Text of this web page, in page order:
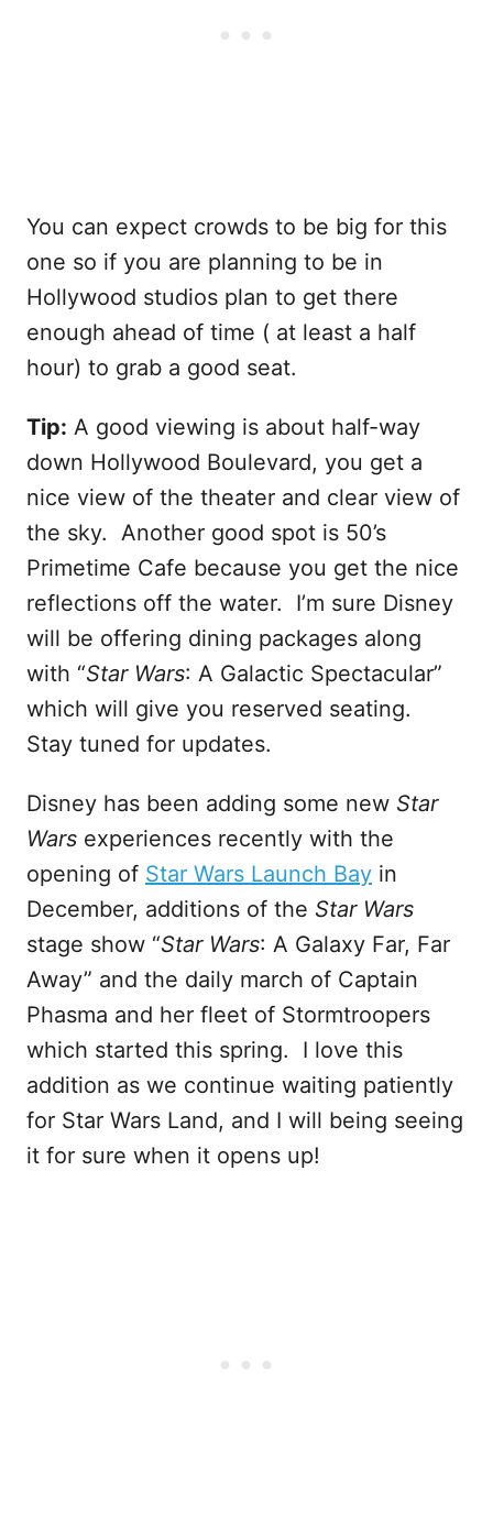
You can expect crowds to be big for this
one so if you are planning to be in
Hollywood studios plan to get there
enough ahead of time ( at least a half
hour) to grab a good seat.
Tip: A good viewing is about half-way
down Hollywood Boulevard, you get a
nice view of the theater and clear view of
the sky. Another good spot is 50’s
Primetime Cafe because you get the nice
reflections off the water. I’m sure Disney
will be offering dining packages along
with “Star Wars: A Galactic Spectacular”
which will give you reserved seating.
Stay tuned for updates.
Disney has been adding some new Star
Wars experiences recently with the
opening of Star Wars Launch Bay in
December, additions of the Star Wars
stage show “Star Wars: A Galaxy Far, Far
Away” and the daily march of Captain
Phasma and her fleet of Stormtroopers
which started this spring. I love this
addition as we continue waiting patiently
for Star Wars Land, and I will being seeing
it for sure when it opens up!